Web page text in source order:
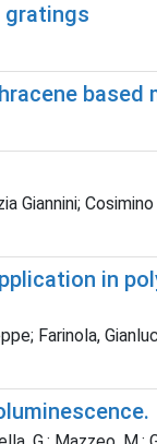
gratings
based
Giannini;
in
Farinola,